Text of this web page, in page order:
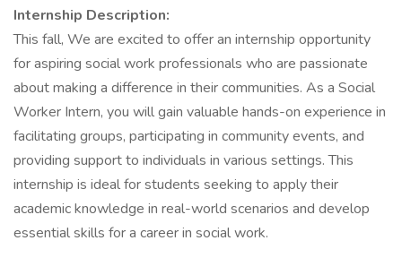
Internship Description:
This fall, We are excited to offer an internship opportunity
for aspiring social work professionals who are passionate
about making a difference in their communities. As a Social
Worker Intern, you will gain valuable hands-on experience in
facilitating groups, participating in community events, and
providing support to individuals in various settings. This
internship is ideal for students seeking to apply their
academic knowledge in real-world scenarios and develop
essential skills for a career in social work.